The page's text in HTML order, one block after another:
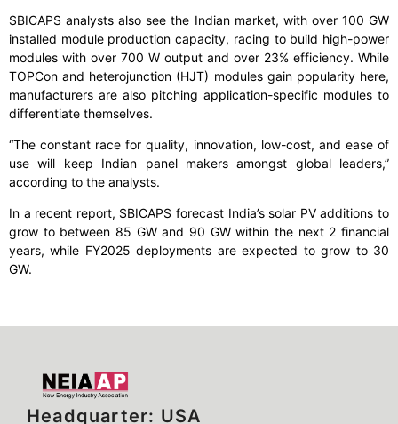
SBICAPS analysts also see the Indian market, with over 100 GW
installed module production capacity, racing to build high-power
modules with over 700 W output and over 23% efficiency. While
TOPCon and heterojunction (HJT) modules gain popularity here,
manufacturers are also pitching application-specific modules to
differentiate themselves.
“The constant race for quality, innovation, low-cost, and ease of
use will keep Indian panel makers amongst global leaders,”
according to the analysts.
In a recent report, SBICAPS forecast India’s solar PV additions to
grow to between 85 GW and 90 GW within the next 2 financial
years, while FY2025 deployments are expected to grow to 30
GW.
Headquarter: USA